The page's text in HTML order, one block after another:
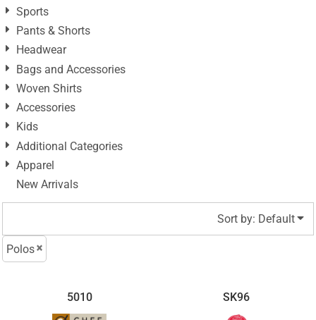
Sports
Pants & Shorts
Headwear
Bags and Accessories
Woven Shirts
Accessories
Kids
Additional Categories
Apparel
New Arrivals
Sort by: Default
Polos
5010 SK96